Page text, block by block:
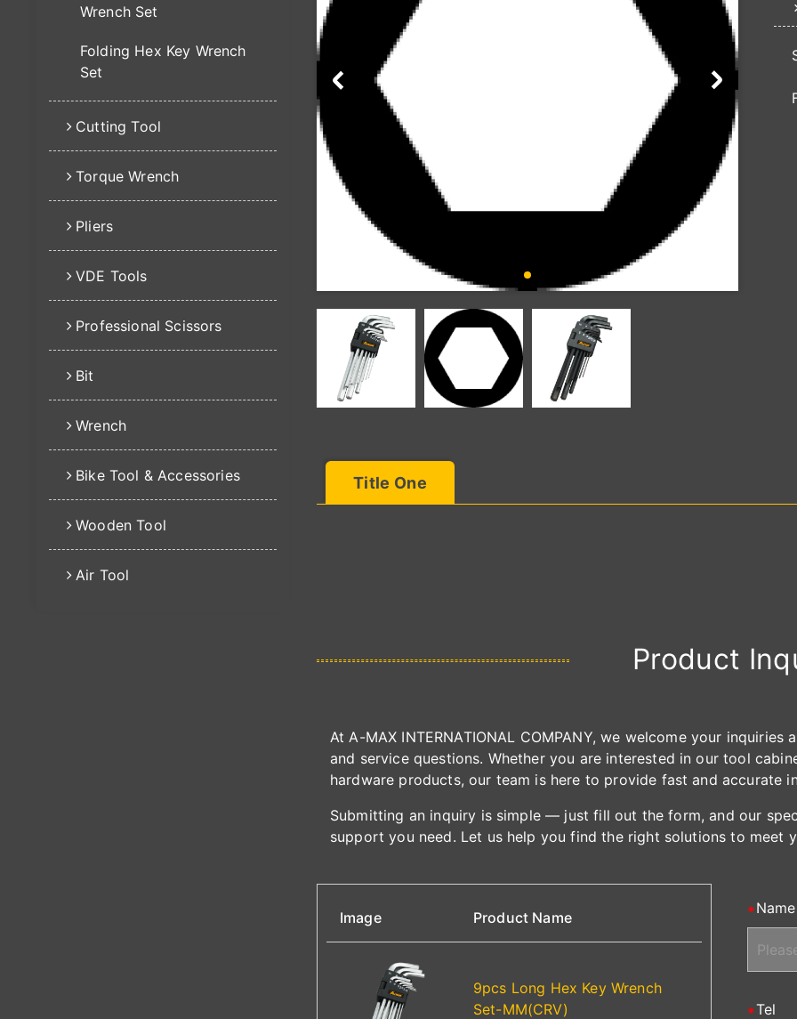
Wrench Set
Folding Hex Key Wrench
Set
Cutting Tool
Torque Wrench
Pliers
VDE Tools
Professional Scissors
Bit
Wrench
Bike Tool & Accessories
Wooden Tool
Air Tool
Title One
Product
At A-MAX INTERNATIONAL COMPANY, we welcome your
and service questions. Whether you are interested in our tool
hardware products, our team is here to provide fast and accurate
Submitting an inquiry is simple — just fill out the form, and our
support you need. Let us help you find the right solutions to meet
Image Product Name
9pcs Long Hex Key Wrench
Set-MM(CRV)
Name
Tel